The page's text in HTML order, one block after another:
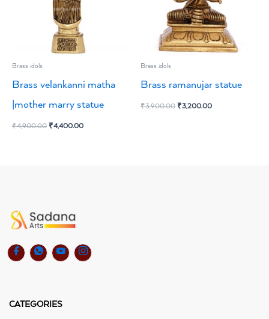
Brass idols
Brass velankanni matha
|mother marry statue
₹4,900.00 ₹4,400.00
Brass idols
Brass ramanujar statue
₹3,900.00 ₹3,200.00
CATEGORIES